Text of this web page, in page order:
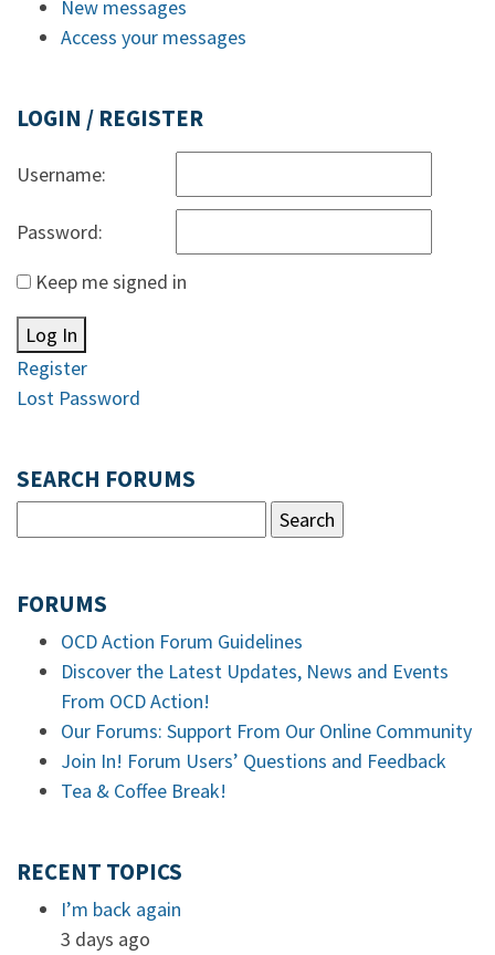
New messages
Access your messages
LOGIN / REGISTER
Username:
Password:
Keep me signed in
Log In
Register
Lost Password
SEARCH FORUMS
FORUMS
OCD Action Forum Guidelines
Discover the Latest Updates, News and Events
From OCD Action!
Our Forums: Support From Our Online Community
Join In! Forum Users’ Questions and Feedback
Tea & Coffee Break!
RECENT TOPICS
I’m back again
3 days ago